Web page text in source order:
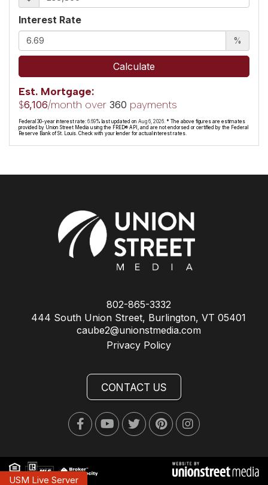
Interest Rate
%
Calculate
Est. Mortgage:
$6,106/month over 360 payments
Federal 30-year interest rate: 6.69% last updated on Aug 6, 2026. * The above figures are estimates
provided by Union Street Media using the FRED® API, and are not endorsed or certified by the Federal
Reserve Bank of St. Louis. Check with your lender for actual interest rates.
802-865-3332
444 South Union Street, Burlington, VT 05401
caube2@unionstmedia.com
Privacy Policy
CONTACT US
FacebookYoutubeTwitterPinterestInstagram